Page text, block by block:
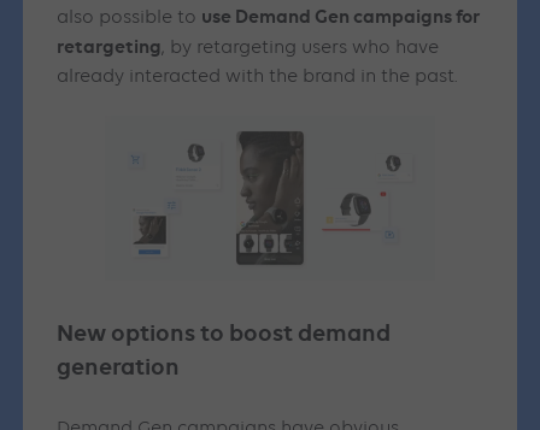
also possible to use Demand Gen campaigns for
retargeting, by retargeting users who have
already interacted with the brand in the past.
New options to boost demand
generation